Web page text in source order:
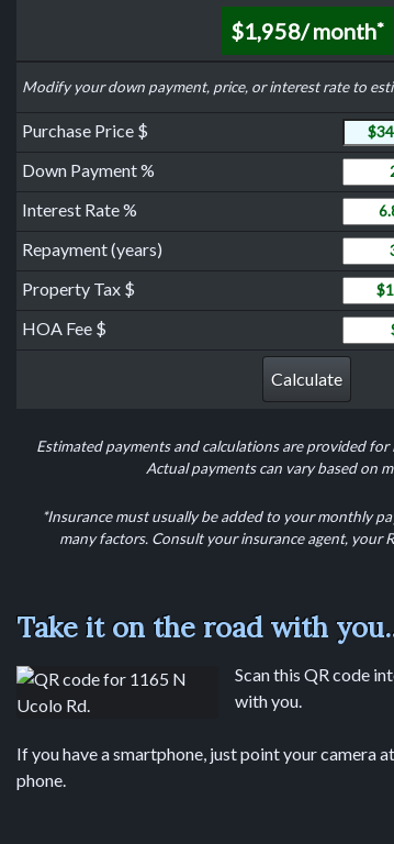
$1,958/ month*
Modify your down payment, price, or interest rate to
Purchase Price $
Down Payment %
Down
Interest Rate %
Repayment (years)
Years
Property Tax $
HOA Fee $
HOA
Estimated payments and calculations are provided
Actual payments can vary based on
*Insurance must usually be added to your monthly
many factors. Consult your insurance agent, your
Take it on the road with
Scan this QR code
with you.
If you have a smartphone, just point your camera
phone.